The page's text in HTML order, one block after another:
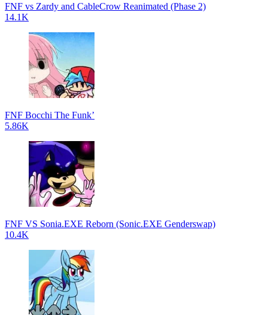
FNF vs Zardy and CableCrow Reanimated (Phase 2)
14.1K
FNF Bocchi The Funk’
5.86K
FNF VS Sonia.EXE Reborn (Sonic.EXE Genderswap)
10.4K